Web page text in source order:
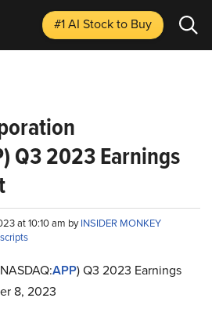
#1 AI Stockto Buy
Q3 2023 Earnings
at 10:10 am byINSIDER MONKEY
APP) Q3 2023 Earnings
8, 2023